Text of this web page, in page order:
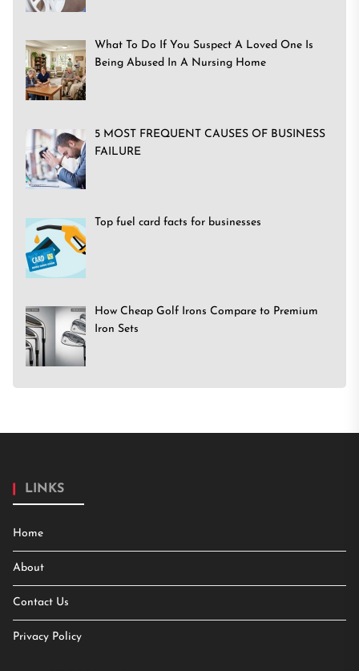
What To Do If You Suspect A Loved One Is
Being Abused In A Nursing Home
5 MOST FREQUENT CAUSES OF BUSINESS
FAILURE
Top fuel card facts for businesses
How Cheap Golf Irons Compare to Premium
Iron Sets
LINKS
Home
About
Contact Us
Privacy Policy